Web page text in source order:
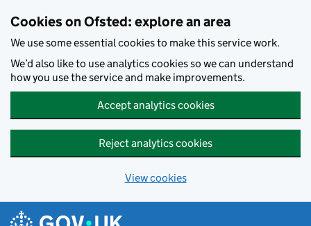
Cookies on Ofsted: explore an area
We use some essential cookies to make this service work.
We’d also like to use analytics cookies so we can understand
how you use the service and make improvements.
Accept analytics cookies
Reject analytics cookies
View cookies